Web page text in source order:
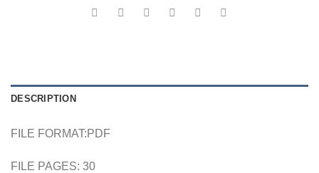
DESCRIPTION
FILE FORMAT:PDF
FILE PAGES: 30